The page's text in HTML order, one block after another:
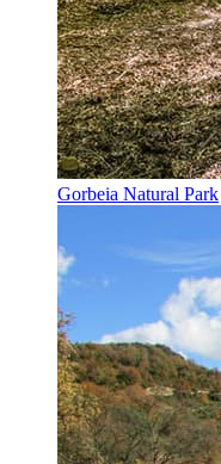
Gorbeia Natural Park